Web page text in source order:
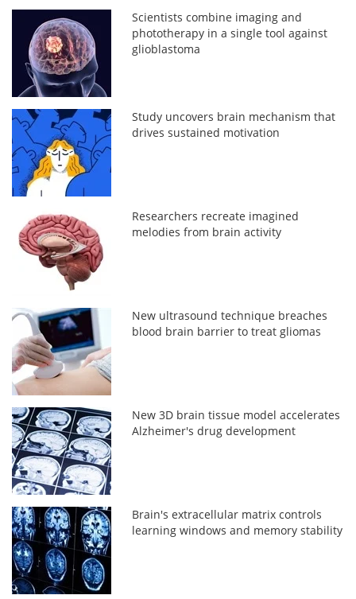
Scientists combine imaging and
phototherapy in a single tool against
glioblastoma
Study uncovers brain mechanism that
drives sustained motivation
Researchers recreate imagined
melodies from brain activity
New ultrasound technique breaches
blood brain barrier to treat gliomas
New 3D brain tissue model accelerates
Alzheimer's drug development
Brain's extracellular matrix controls
learning windows and memory stability